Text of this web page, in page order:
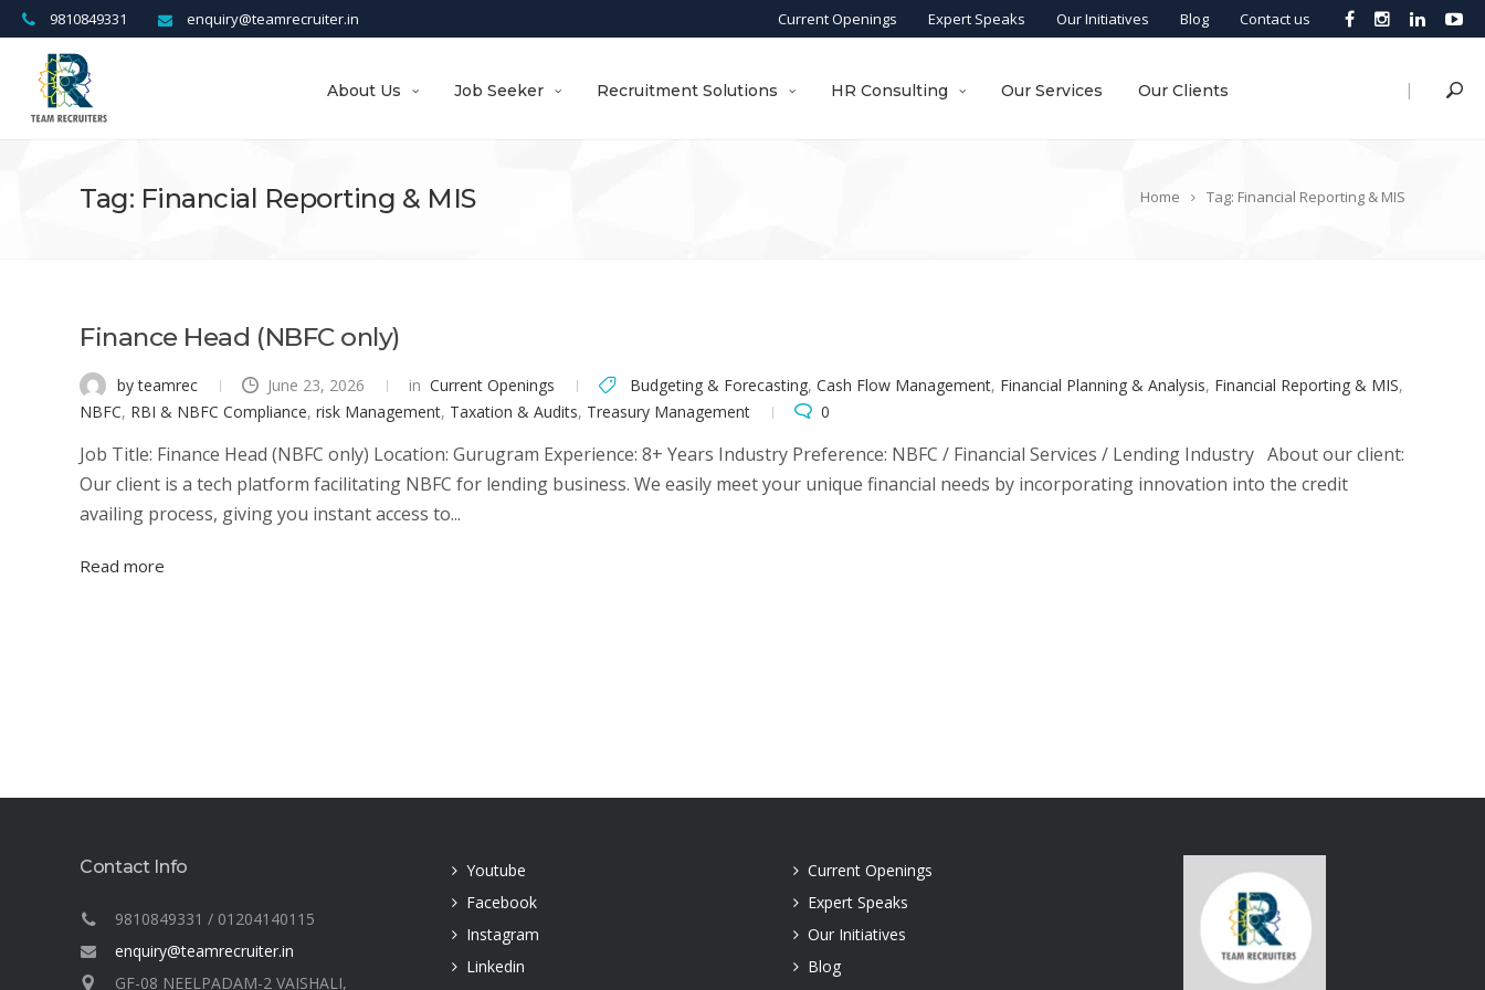
enquiry@teamrecruiter.in
9810849331 Current Openings Expert Speaks Our Initiatives Blog Contact us
|
About Us Job Seeker Recruitment Solutions HR Consulting Our Services Our Clients
Home Tag: Financial Reporting & MIS
Tag: Financial Reporting & MIS
Finance Head (NBFC only)
by teamrec June 23, 2026 in Current Openings Budgeting & Forecasting, Cash Flow Management, Financial Planning & Analysis, Financial Reporting & MIS,
NBFC, RBI & NBFC Compliance, risk Management, Taxation & Audits, Treasury Management 0
Job Title: Finance Head (NBFC only) Location: Gurugram Experience: 8+ Years Industry Preference: NBFC / Financial Services / Lending Industry About our client:
Our client is a tech platform facilitating NBFC for lending business. We easily meet your unique financial needs by incorporating innovation into the credit
availing process, giving you instant access to...
Read more
Contact Info
9810849331 / 01204140115
enquiry@teamrecruiter.in
GF-08 NEELPADAM-2 VAISHALI,
Youtube
Facebook
Instagram
Linkedin
Current Openings
Expert Speaks
Our Initiatives
Blog